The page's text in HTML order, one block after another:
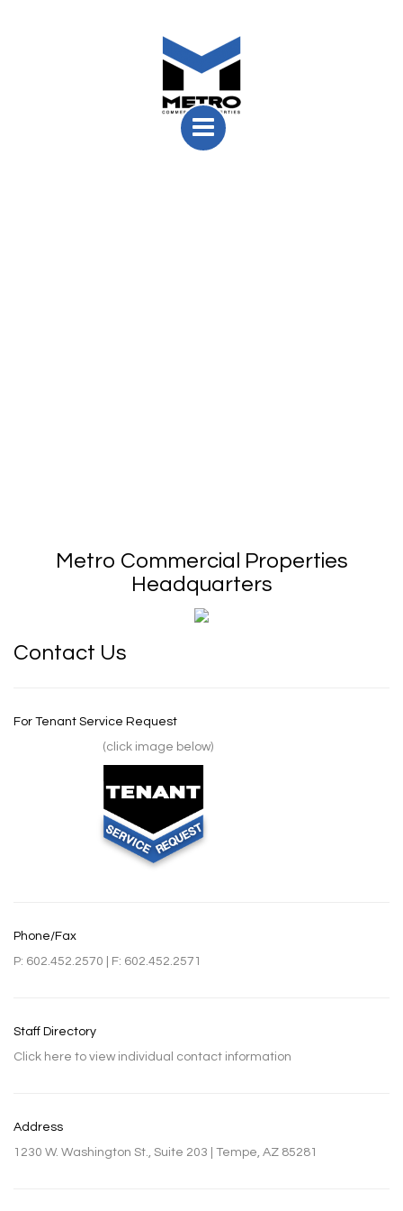
Metro Commercial Properties
Headquarters
Contact Us
For Tenant Service Request
(click image below)
Phone/Fax
P: 602.452.2570 | F: 602.452.2571
Staff Directory
Click here to view individual contact information
Address
1230 W. Washington St., Suite 203 | Tempe, AZ 85281